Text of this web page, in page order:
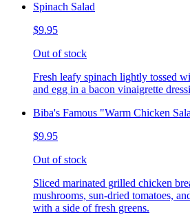
Spinach Salad
$9.95
Out of stock
Fresh leafy spinach lightly tossed
and egg in a bacon vinaigrette
Biba's Famous "Warm Chicken
$9.95
Out of stock
Sliced marinated grilled chicken
mushrooms, sun-dried tomatoes,
with a side of fresh greens.